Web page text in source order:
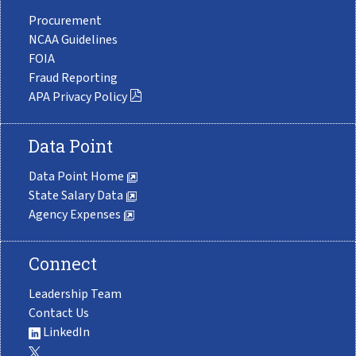
Procurement
NCAA Guidelines
FOIA
Fraud Reporting
APA Privacy Policy
Data Point
Data Point Home
State Salary Data
Agency Expenses
Connect
Leadership Team
Contact Us
LinkedIn